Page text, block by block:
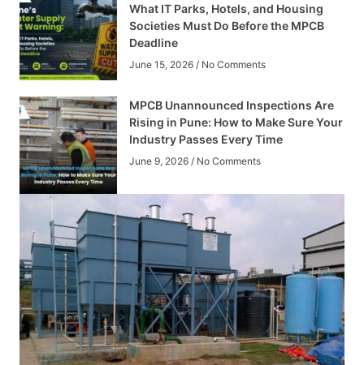
What IT Parks, Hotels, and Housing
Societies Must Do Before the MPCB
Deadline
June 15, 2026 No Comments
MPCB Unannounced Inspections Are
Rising in Pune: How to Make Sure Your
Industry Passes Every Time
June 9, 2026 No Comments